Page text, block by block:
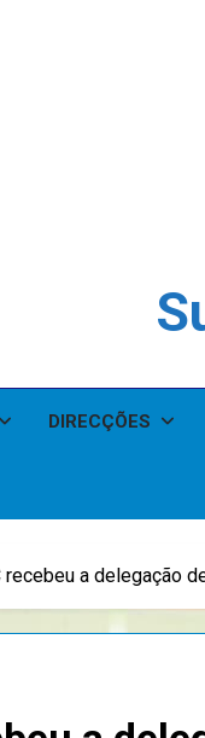
DIRECÇÕES
recebeu a delegação